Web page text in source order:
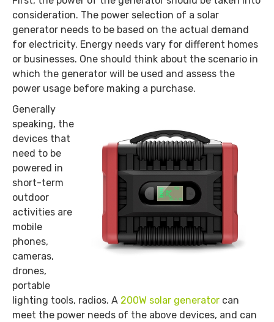
consideration. The power selection of a solar
generator needs to be based on the actual demand
for electricity. Energy needs vary for different homes
or businesses. One should think about the scenario in
which the generator will be used and assess the
power usage before making a purchase.
Generally
speaking, the
devices that
need to be
powered in
short-term
outdoor
activities are
mobile
phones,
cameras,
drones,
portable
lighting tools, radios. A 200W solar generator can
meet the power needs of the above devices, and can